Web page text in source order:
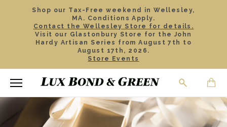
Shop our Tax-Free weekend in Wellesley,
MA. Conditions Apply.
Contact the Wellesley Store for details.
Visit our Glastonbury Store for the John
Hardy Artisan Series from August 7th to
August 17th, 2026.
Store Events